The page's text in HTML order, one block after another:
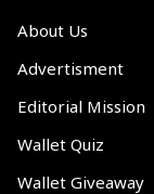
About Us
Advertisment
Editorial Mission
Wallet Quiz
Wallet Giveaway